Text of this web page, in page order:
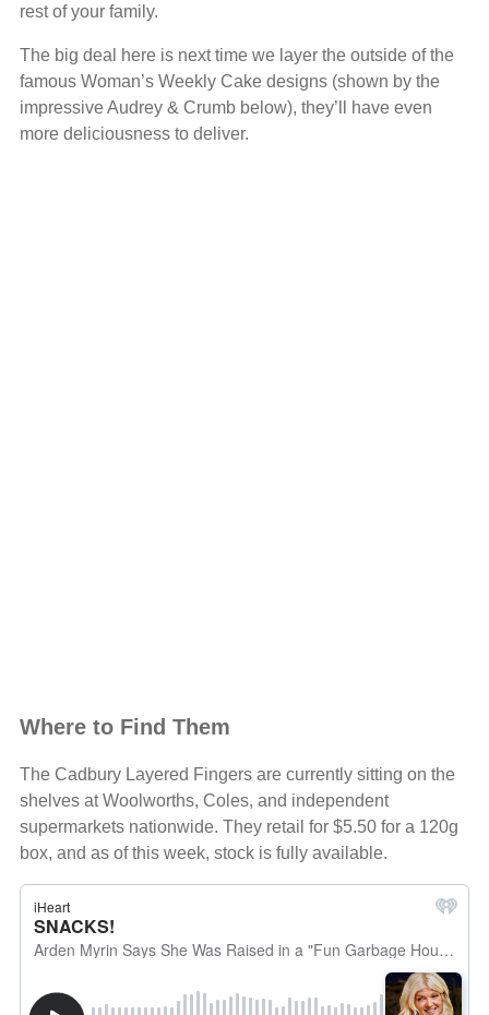
rest of your family.
The big deal here is next time we layer the outside of the
famous Woman’s Weekly Cake designs (shown by the
impressive Audrey & Crumb below), they’ll have even
more deliciousness to deliver.
Where to Find Them
The Cadbury Layered Fingers are currently sitting on the
shelves at Woolworths, Coles, and independent
supermarkets nationwide. They retail for $5.50 for a 120g
box, and as of this week, stock is fully available.